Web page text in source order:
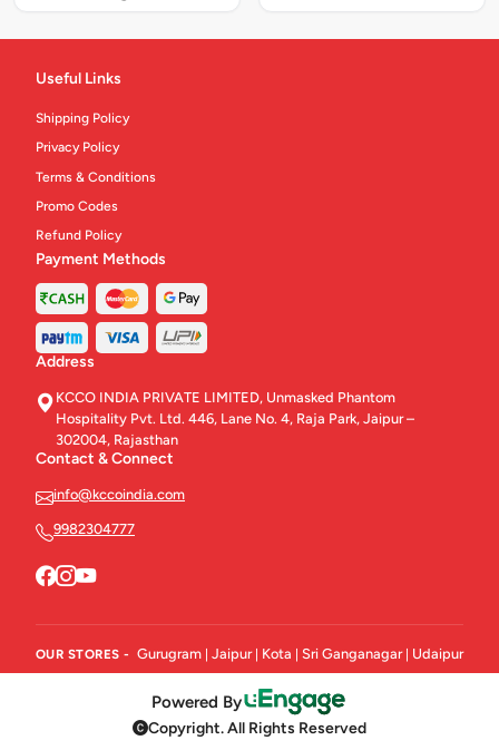
Useful Links
Shipping Policy
Privacy Policy
Terms & Conditions
Promo Codes
Refund Policy
Payment Methods
Address
KCCO INDIA PRIVATE LIMITED, Unmasked Phantom
Hospitality Pvt. Ltd. 446, Lane No. 4, Raja Park, Jaipur –
302004, Rajasthan
Contact & Connect
info@kccoindia.com
9982304777
OUR STORES - Gurugram | Jaipur| Kota | Sri Ganganagar| Udaipur
Powered By
Copyright. All Rights Reserved